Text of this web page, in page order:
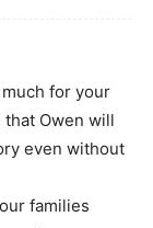
for your
that Owen will
even without
families